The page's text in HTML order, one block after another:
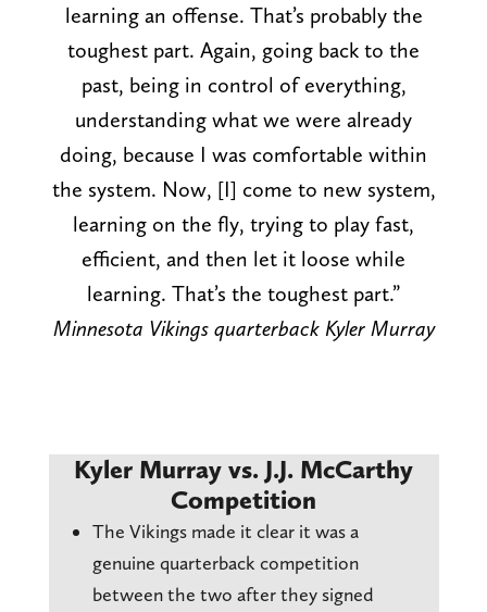
learning an offense. That’s probably the
toughest part. Again, going back to the
past, being in control of everything,
understanding what we were already
doing, because I was comfortable within
the system. Now, [I] come to new system,
learning on the fly, trying to play fast,
efficient, and then let it loose while
learning. That’s the toughest part.”
Minnesota Vikings quarterback Kyler Murray
Kyler Murray vs. J.J. McCarthy
Competition
The Vikings made it clear it was a
genuine quarterback competition
between the two after they signed